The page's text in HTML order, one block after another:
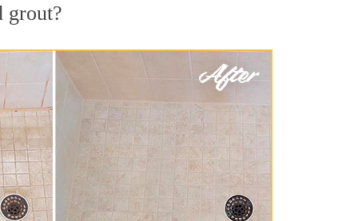
grout?